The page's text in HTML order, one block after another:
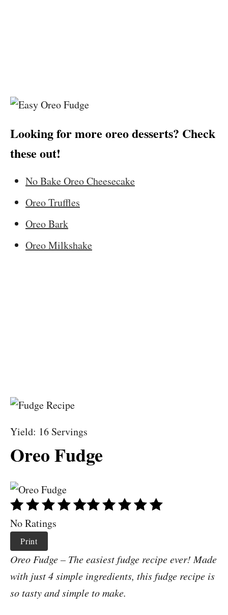
Looking for more oreo desserts? Check
these out!
No Bake Oreo Cheesecake
Oreo Truffles
Oreo Bark
Oreo Milkshake
Yield: 16 Servings
Oreo Fudge
No Ratings
Print
Oreo Fudge – The easiest fudge recipe ever! Made
with just 4 simple ingredients, this fudge recipe is
so tasty and simple to make.